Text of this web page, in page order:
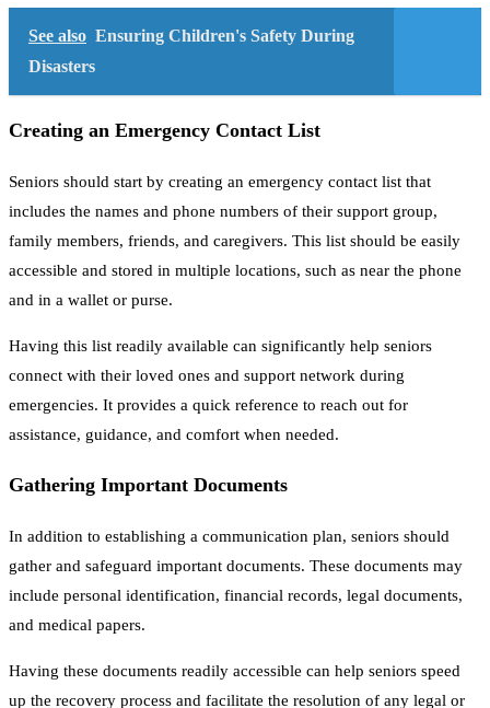
See also Ensuring Children's Safety During
Disasters
Creating an Emergency Contact List
Seniors should start by creating an emergency contact list that
includes the names and phone numbers of their support group,
family members, friends, and caregivers. This list should be easily
accessible and stored in multiple locations, such as near the phone
and in a wallet or purse.
Having this list readily available can significantly help seniors
connect with their loved ones and support network during
emergencies. It provides a quick reference to reach out for
assistance, guidance, and comfort when needed.
Gathering Important Documents
In addition to establishing a communication plan, seniors should
gather and safeguard important documents. These documents may
include personal identification, financial records, legal documents,
and medical papers.
Having these documents readily accessible can help seniors speed
up the recovery process and facilitate the resolution of any legal or